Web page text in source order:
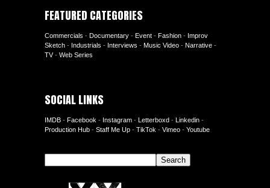
FEATURED CATEGORIES
Commercials - Documentary - Event - Fashion - Improv
Sketch - Industrials - Interviews - Music Video - Narrative -
TV- Web Series
SOCIAL LINKS
IMDB - Facebook - Instagram - Letterboxd - Linkedin -
Production Hub - Staff Me Up - TikTok - Vimeo - Youtube
Search